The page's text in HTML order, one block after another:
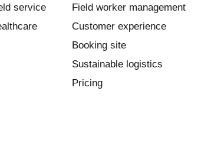
service
Field worker management
Customer experience
Booking site
Sustainable logistics
Pricing